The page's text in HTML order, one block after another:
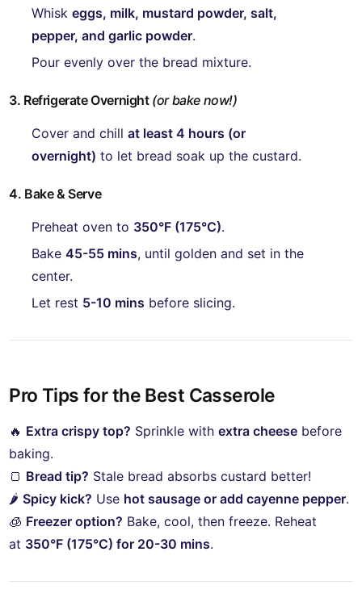
Whisk eggs, milk, mustard powder, salt,
pepper, and garlic powder.
Pour evenly over the bread mixture.
3. Refrigerate Overnight (or bake now!)
Cover and chill at least 4 hours (or
overnight) to let bread soak up the custard.
4. Bake & Serve
Preheat oven to 350°F (175°C).
Bake 45-55 mins, until golden and set in the
center.
Let rest 5-10 mins before slicing.
Pro Tips for the Best Casserole
🔥 Extra crispy top? Sprinkle withextra cheese before
baking.
🍞 Bread tip? Stale bread absorbs custard better!
🌶Spicy kick? Use hot sausage or add cayenne pepper.
🧊 Freezer option? Bake, cool, then freeze. Reheat
at 350°F (175°C) for 20-30 mins.